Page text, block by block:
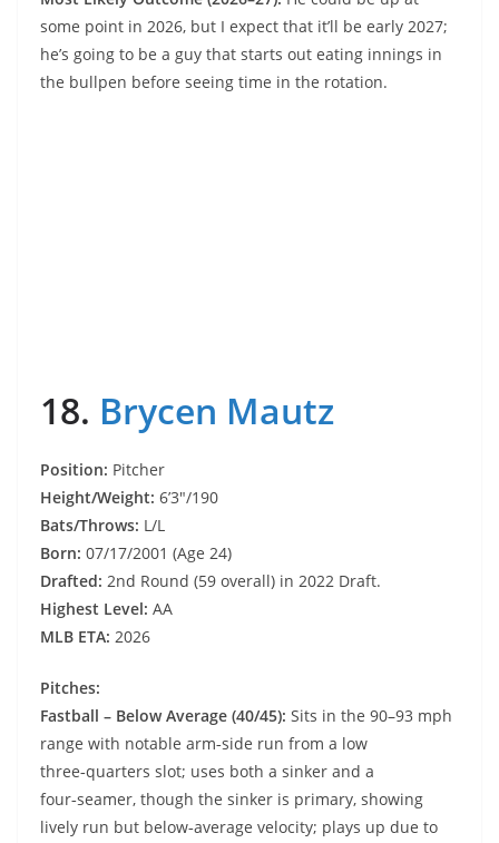
some point in 2026, but I expect that it’ll be early 2027;
he’s going to be a guy that starts out eating innings in
the bullpen before seeing time in the rotation.
18. Brycen Mautz
Position: Pitcher
Height/Weight: 6’3″/190
Bats/Throws: L/L
Born: 07/17/2001 (Age 24)
Drafted: 2nd Round (59 overall) in 2022 Draft.
Highest Level: AA
MLB ETA: 2026
Pitches:
Fastball – Below Average (40/45): Sits in the 90–93 mph
range with notable arm‑side run from a low
three‑quarters slot; uses both a sinker and a
four‑seamer, though the sinker is primary, showing
lively run but below‑average velocity; plays up due to